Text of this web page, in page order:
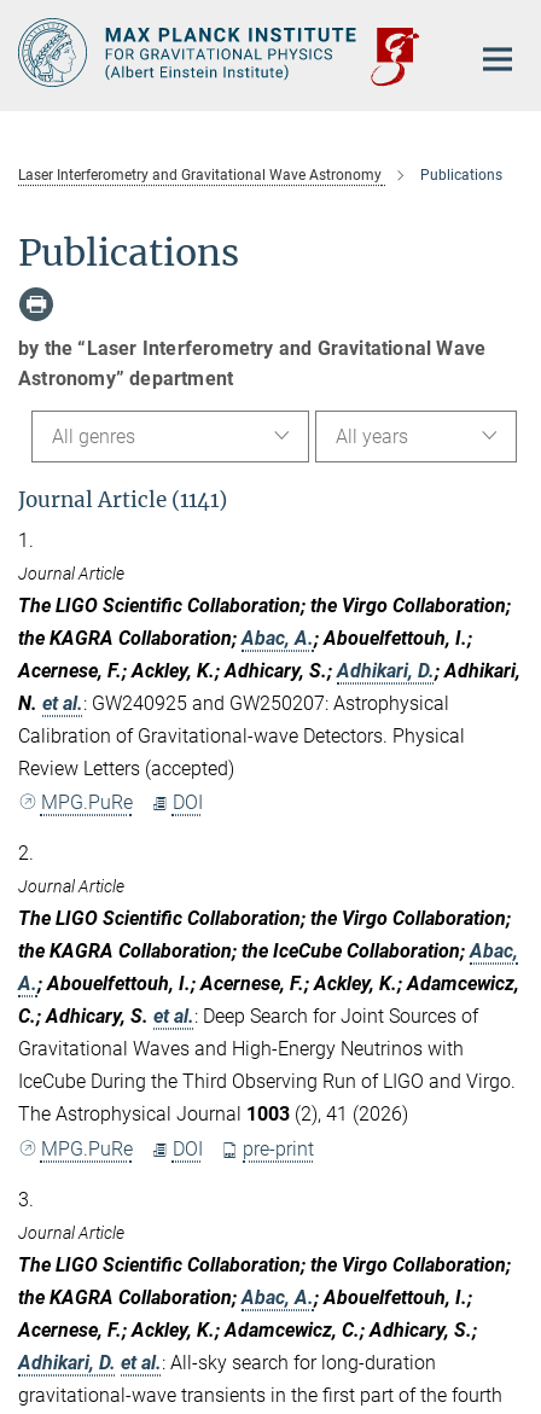
Main-
Content
Laser Interferometry and Gravitational Wave Astronomy Publications
Publications
by the “Laser Interferometry and Gravitational Wave
Astronomy” department
All years
All genres
Journal Article (1141)
1.
Journal Article
The LIGO Scientific Collaboration; the Virgo Collaboration;
the KAGRA Collaboration;Abac, A.; Abouelfettouh, I.;
Acernese, F.; Ackley, K.; Adhicary, S.;Adhikari, D.; Adhikari,
N. et al.: GW240925 and GW250207: Astrophysical
Calibration of Gravitational-wave Detectors. Physical
Review Letters (accepted)
MPG.PuRe
DOI
2.
Journal Article
The LIGO Scientific Collaboration; the Virgo Collaboration;
the KAGRA Collaboration; the IceCube Collaboration;Abac,
A.; Abouelfettouh, I.; Acernese, F.; Ackley, K.; Adamcewicz,
C.; Adhicary, S. et al.: Deep Search for Joint Sources of
Gravitational Waves and High-Energy Neutrinos with
IceCube During the Third Observing Run of LIGO and Virgo.
The Astrophysical Journal 1003 (2), 41 (2026)
MPG.PuRe
DOI pre-print
3.
Journal Article
The LIGO Scientific Collaboration; the Virgo Collaboration;
the KAGRA Collaboration; Abac, A.; Abouelfettouh, I.;
Acernese, F.; Ackley, K.; Adamcewicz, C.; Adhicary, S.;
Adhikari, D. et al.: All-sky search for long-duration
gravitational-wave transients in the first part of the fourth